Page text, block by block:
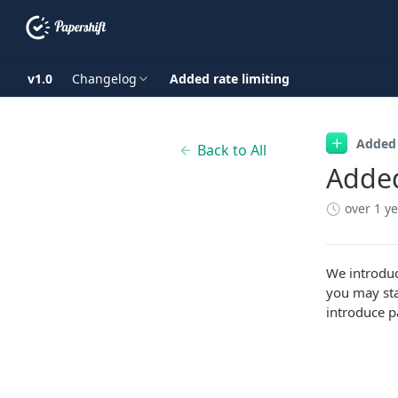
v1.0 Changelog Added rate limiting
Back to All Added
over 1
We
you may
introduce